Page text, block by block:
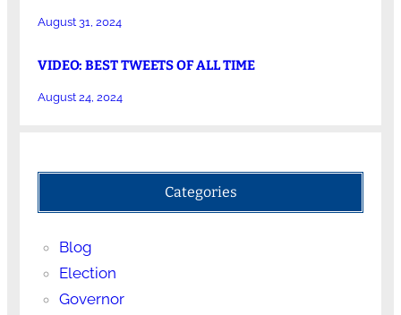
August 31, 2024
VIDEO: BEST TWEETS OF ALL TIME
August 24, 2024
Categories
Blog
Election
Governor